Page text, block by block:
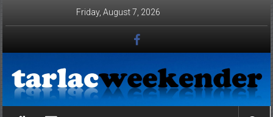
Friday, August 7, 2026
Tarlac Weekender